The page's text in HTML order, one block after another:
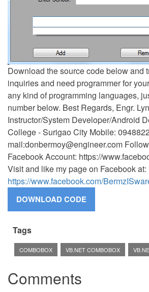
Download the source code below and
inquiries and need programmer for
any kind of programming languages,
number below. Best Regards, Engr.
Instructor/System Developer/Android
College - Surigao City Mobile:
mail:donbermoy@engineer.com
Facebook Account: https://
Visit and like my page on Facebook at:
https://www.facebook.com/
Tags
COMBOBOX VB.NET COMBOBOX
Comments